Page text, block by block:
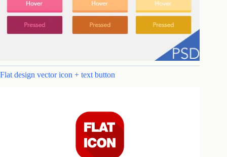
Flat design vector icon + text button